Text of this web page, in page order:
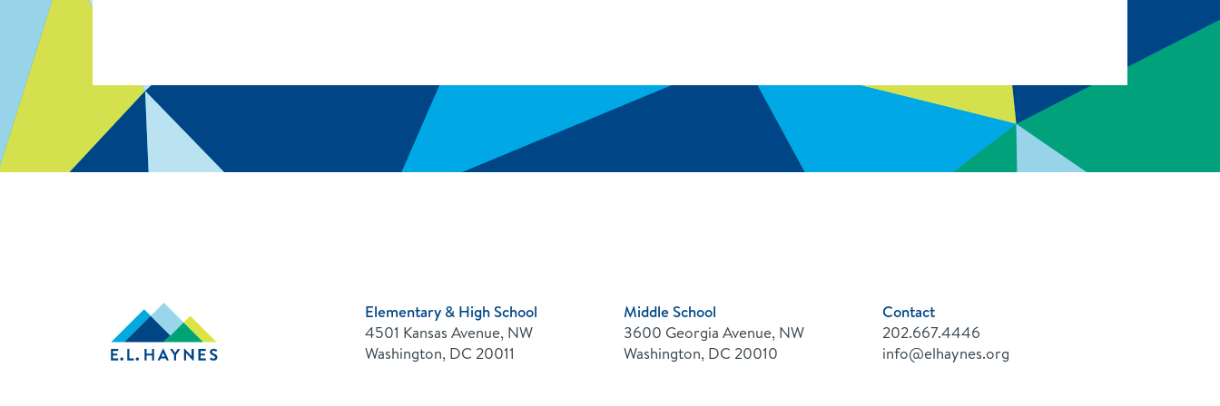
Haynes
Public
Elementary & High School
4501 Kansas Avenue, NW
Washington, DC 20011
Middle School
3600 Georgia Avenue, NW
Washington, DC 20010
Contact
202.667.4446
info@elhaynes.org